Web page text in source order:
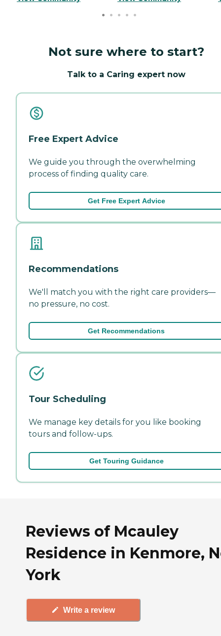
Not sure where to start?
Talk to a Caring expert now
Free Expert Advice
We guide you through the overwhelming
process of finding quality care.
Get Free Expert Advice
Recommendations
We'll match you with the right care providers—
no pressure, no cost.
Get Recommendations
Tour Scheduling
We manage key details for you like booking
tours and follow-ups.
Get Touring Guidance
Reviews of Mcauley
Residence in Kenmore,
York
Write a review